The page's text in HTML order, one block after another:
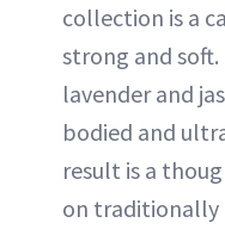
collection is a
strong and
lavender and
bodied and
result is a
on traditionally